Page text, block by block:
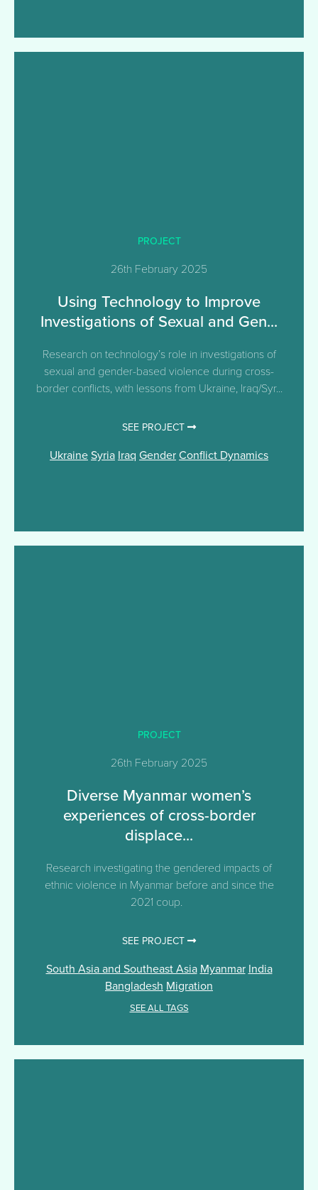
PROJECT
26th February 2025
Using Technology to Improve
Investigations of Sexual and Gen...
Research on technology’s role in investigations of
sexual and gender-based violence during cross-
border conflicts, with lessons from Ukraine, Iraq/Syr...
SEE PROJECT
UkraineSyria Iraq GenderConflict Dynamics
PROJECT
26th February 2025
Diverse Myanmar women’s
experiences of cross-border
displace...
Research investigating the gendered impacts of
ethnic violence in Myanmar before and since the
2021 coup.
SEE PROJECT
South Asia and Southeast Asia Myanmar India
Bangladesh Migration
SEE ALL TAGS